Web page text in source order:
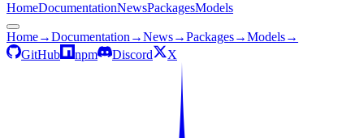
HomeDocumentationNewsPackagesModels
Home→Documentation →News→Packages→Models→
GitHub
npm Discord X